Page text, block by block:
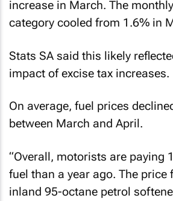
increase in March. The
category cooled from 1.6% in
Stats SA said this likely
impact of excise tax increases.
On average, fuel prices
between March and April.
“Overall, motorists are paying
fuel than a year ago. The price
inland 95-octane petrol